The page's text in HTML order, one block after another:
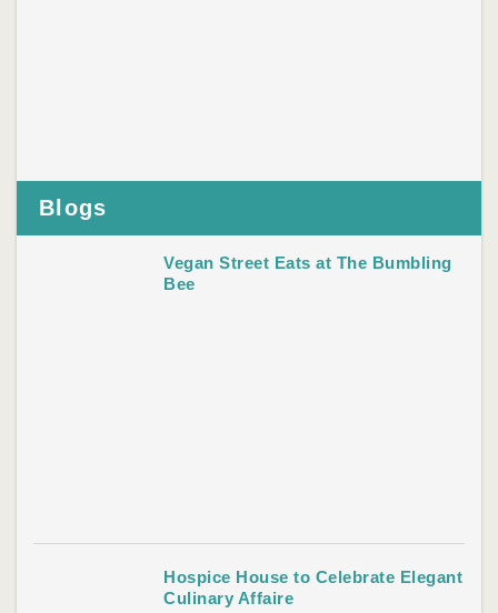
Blogs
Vegan Street Eats at The Bumbling
Bee
Hospice House to Celebrate Elegant
Culinary Affaire